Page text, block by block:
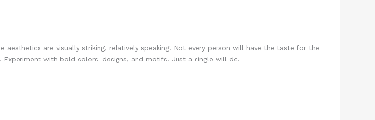
are visually striking, relatively speaking. Not every person will have the taste for the
with bold colors, designs, and motifs. Just a single will do.